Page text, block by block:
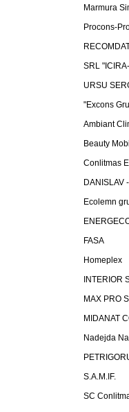
Marmura
Procons-
SRL
URSU
"Excons
Ambiant
Beauty
Conlitmas
DANISLAV
Ecolemn
FASA
Homeplex
INTERIOR
MAX PRO
MIDANAT
Nadejda
S.A.M.IF.
SC